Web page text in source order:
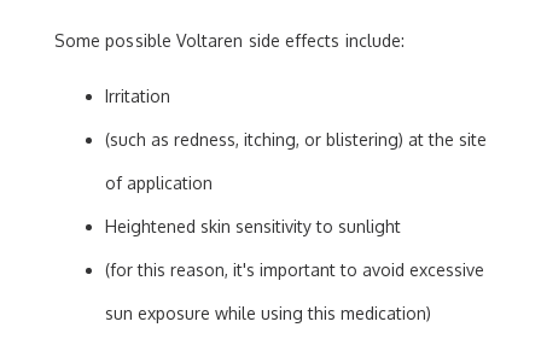
Some possible Voltaren side effects include:
Irritation
(such as redness, itching, or blistering) at the site
of application
Heightened skin sensitivity to sunlight
(for this reason, it's important to avoid excessive
sun exposure while using this medication)